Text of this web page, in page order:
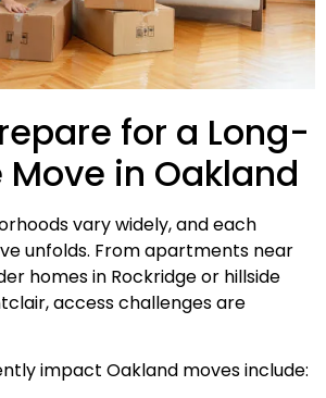
for a Long-
in Oakland
vary widely, and each
unfolds. From apartments near
homes in Rockridge or hillside
access challenges are
impact Oakland moves include: